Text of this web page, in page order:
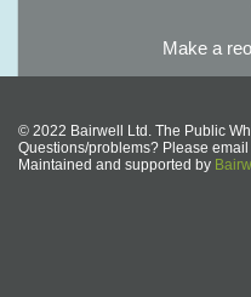
Make a
© 2022 Bairwell Ltd. The Public
Questions/problems? Please email
Maintained and supported by